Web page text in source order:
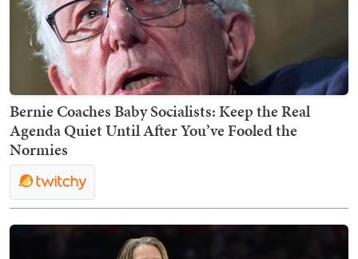
Bernie Coaches Baby Socialists: Keep the Real
Agenda Quiet Until After You’ve Fooled the
Normies